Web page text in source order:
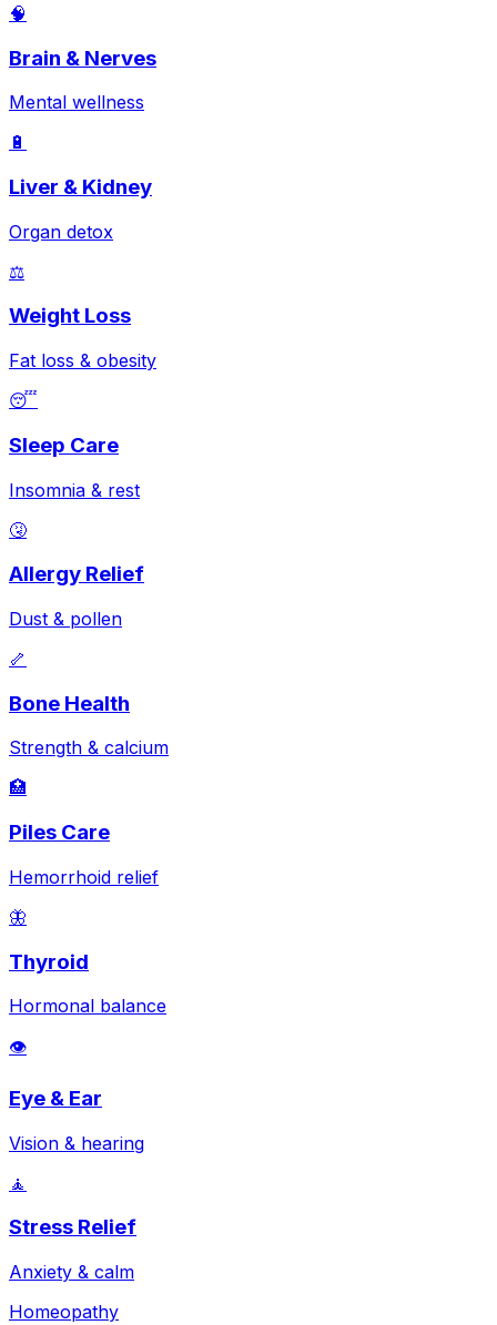
🧠
Brain & Nerves
Mental wellness
🔋
Liver & Kidney
Organ detox
⚖️
Weight Loss
Fat loss & obesity
😴
Sleep Care
Insomnia & rest
🤧
Allergy Relief
Dust & pollen
🦴
Bone Health
Strength & calcium
🏥
Piles Care
Hemorrhoid relief
🦋
Thyroid
Hormonal balance
👁️
Eye & Ear
Vision & hearing
🧘
Stress Relief
Anxiety & calm
Homeopathy